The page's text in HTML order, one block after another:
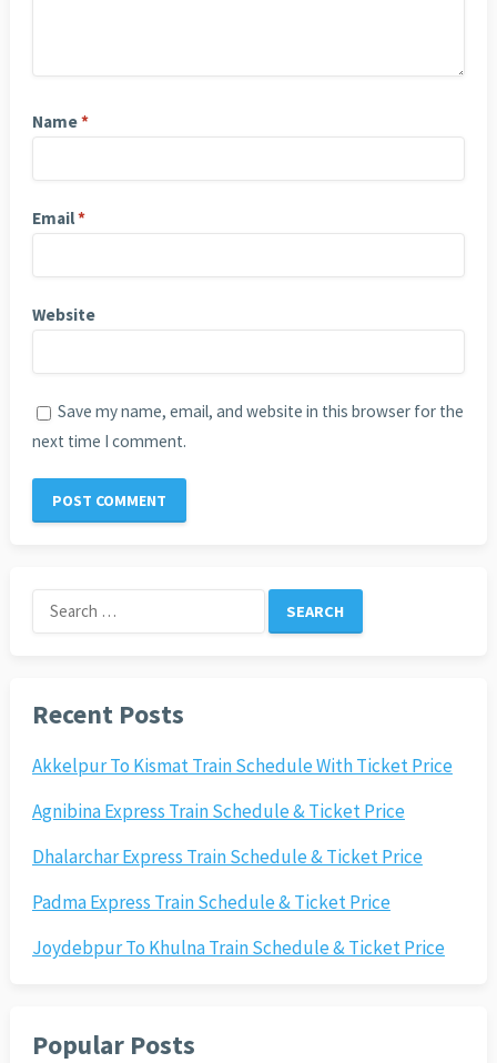
Name*
Email*
Website
Save my name, email, and website in this browser for the
next time I comment.
Search
for:
Recent Posts
Akkelpur To Kismat Train Schedule With Ticket Price
Agnibina Express Train Schedule & Ticket Price
Dhalarchar Express Train Schedule & Ticket Price
Padma Express Train Schedule & Ticket Price
Joydebpur To Khulna Train Schedule & Ticket Price
Popular Posts